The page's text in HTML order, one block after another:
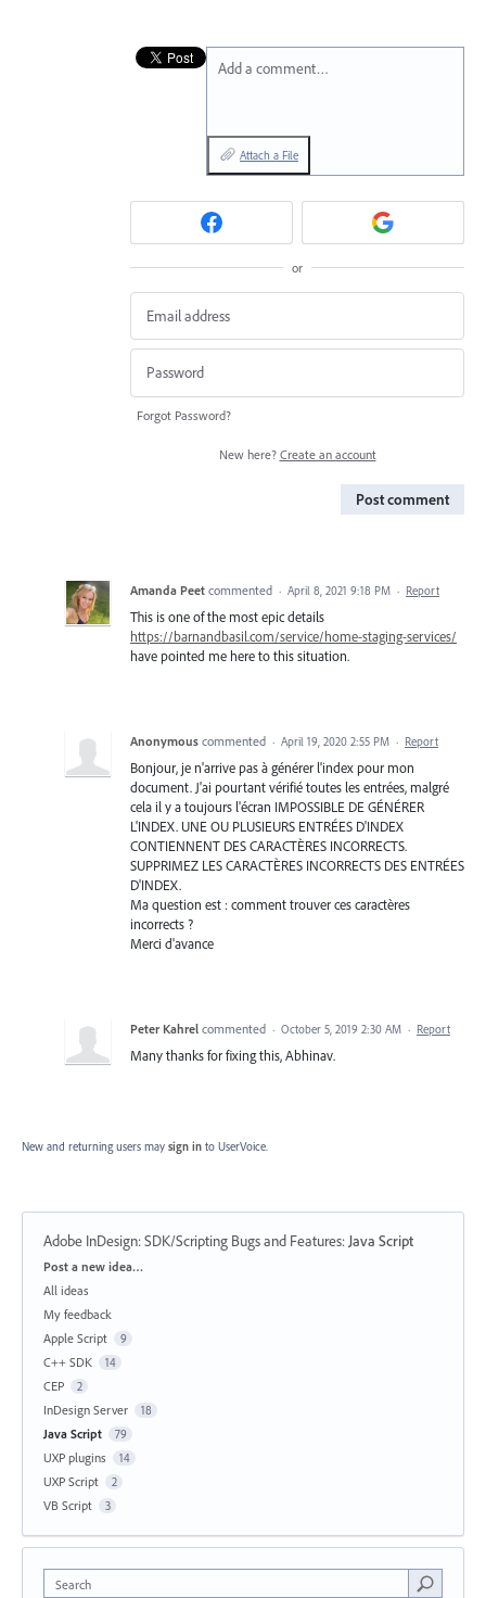
Add a comment…
Attach a File
or
Forgot Password?
New here? Create an account
Post comment
Amanda Peet commented · April 8, 2021 9:18 PM · Report
This is one of the most epic details
https://barnandbasil.com/service/home-staging-services/
have pointed me here to this situation.
Anonymous commented · April 19, 2020 2:55 PM · Report
Bonjour, je n'arrive pas à générer l'index pour mon
document. J'ai pourtant vérifié toutes les entrées, malgré
cela il y a toujours l'écran IMPOSSIBLE DE GÉNÉRER
L'INDEX. UNE OU PLUSIEURS ENTRÉES D'INDEX
CONTIENNENT DES CARACTÈRES INCORRECTS.
SUPPRIMEZ LES CARACTÈRES INCORRECTS DES ENTRÉES
D'INDEX.
Ma question est : comment trouver ces caractères
incorrects ?
Merci d'avance
Peter Kahrel commented · October 5, 2019 2:30 AM · Report
Many thanks for fixing this, Abhinav.
New and returning users may sign in to UserVoice.
Adobe InDesign: SDK/Scripting Bugs and Features: Java Script
Categories
Post a new idea…
All ideas
My feedback
Apple Script
9
C++ SDK 14
CEP 2
InDesign Server 18
Java Script 79
UXP plugins 14
UXP Script 2
VB Script 3
Search